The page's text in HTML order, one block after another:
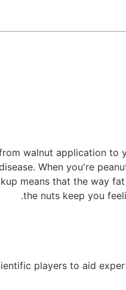
walnut application to
When you're
means that the way
the nuts keep you
players to aid